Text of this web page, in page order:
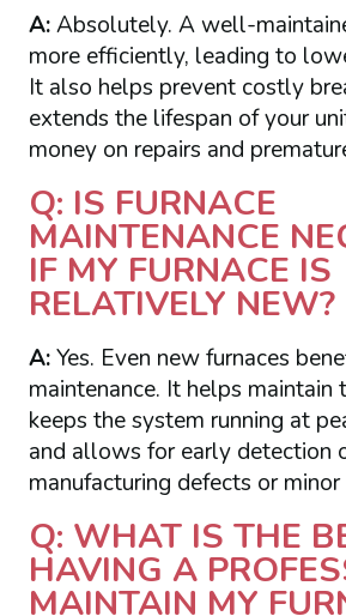
A:Absolutely. A well-
more efficiently, leading to
It also helps prevent costly
extends the lifespan of your
money on repairs and
Q: IS FURNACE
MAINTENANCE
IF MY FURNACE IS
RELATIVELY NEW?
A:Yes. Even new furnaces
maintenance. It helps maintain
keeps the system running at
and allows for early detection
manufacturing defects or minor
Q: WHAT IS THE
HAVING A
MAINTAIN MY